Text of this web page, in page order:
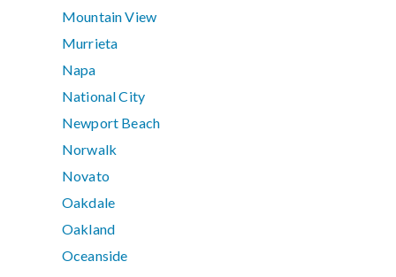
Mountain View
Murrieta
Napa
National City
Newport Beach
Norwalk
Novato
Oakdale
Oakland
Oceanside